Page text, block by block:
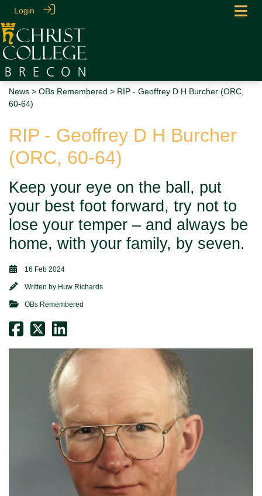
Login
News > OBs Remembered > RIP - Geoffrey D H Burcher (ORC,
60-64)
RIP - Geoffrey D H Burcher
(ORC, 60-64)
Keep your eye on the ball, put
your best foot forward, try not to
lose your temper – and always be
home, with your family, by seven.
16 Feb 2024
Written by Huw Richards
OBs Remembered